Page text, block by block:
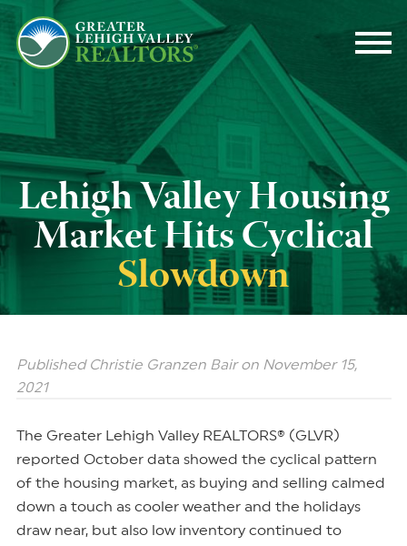
LehighValleyHousing
MarketHitsCyclical
Slowdown
Published Christie Granzen Bairon November 15,
2021
The Greater Lehigh Valley REALTORS® (GLVR)
reported October data showed the cyclical pattern
of the housing market, as buying and selling calmed
down a touch as cooler weather and the holidays
draw near, but also low inventory continued to